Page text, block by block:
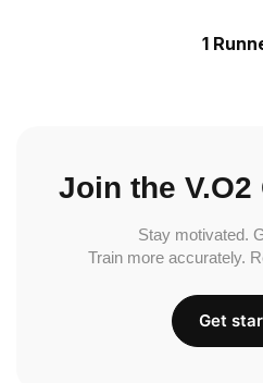
1
Join the
Stay motivated.
Train more accurately.
Get